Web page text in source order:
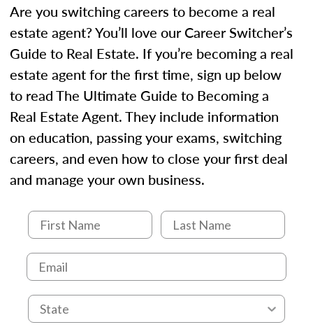
Are you switching careers to become a real
estate agent? You’ll love our Career Switcher’s
Guide to Real Estate. If you’re becoming a real
estate agent for the first time, sign up below
to read The Ultimate Guide to Becoming a
Real Estate Agent. They include information
on education, passing your exams, switching
careers, and even how to close your first deal
and manage your own business.